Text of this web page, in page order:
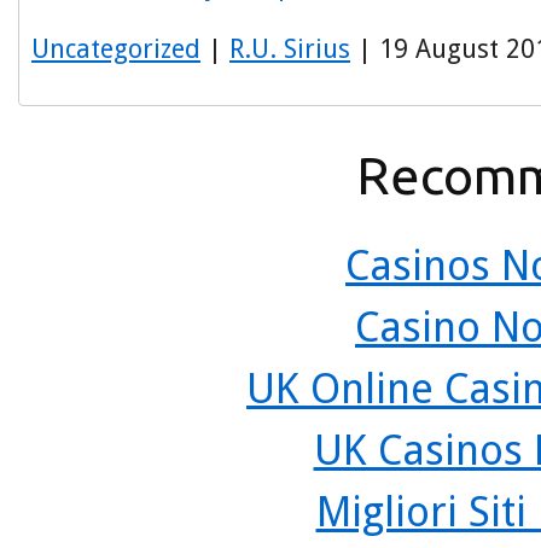
Uncategorized | R.U. Sirius | 19 August
Casinos
Casino
UK Online
UK
Migliori Siti